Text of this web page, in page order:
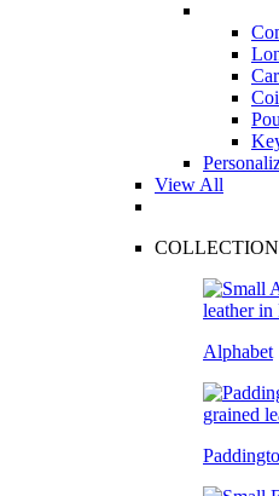
View All
Alphabet